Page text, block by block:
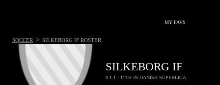
MY FAVS
SILKEBORG IF
0-1-1 · 11TH IN DANISH SUPERLIGA
SOCCER > SILKEBORG IF ROSTER